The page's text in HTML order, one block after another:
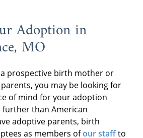
Adoption in
MO
prospective birth mother or
you may be looking for
of mind for your adoption
further than American
adoptive parents, birth
as members ofour staffto